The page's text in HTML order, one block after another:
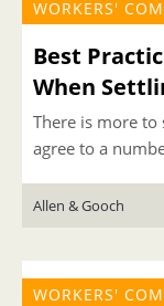
WORKERS'
Best
When
There is more to
agree to a
Allen & Gooch
WORKERS'